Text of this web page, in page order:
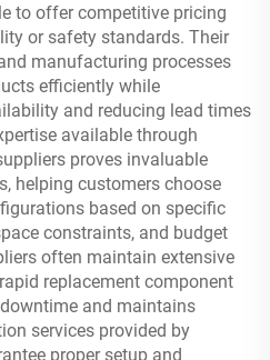
to offer competitive pricing
or safety standards. Their
manufacturing processes
efficiently while
and reducing lead times
available through
proves invaluable
helping customers choose
based on specific
constraints, and budget
often maintain extensive
replacement component
and maintains
services provided by
proper setup and